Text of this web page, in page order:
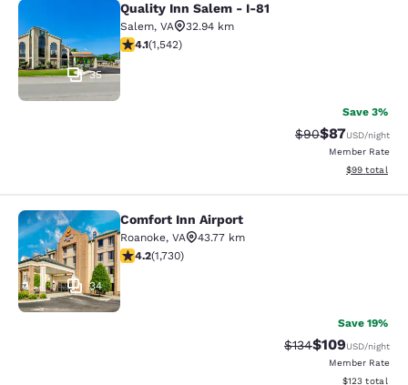
Quality Inn Salem - I-81
35
Quality Inn Salem - I-81
Salem, VA
32.94 km
4.07 stars rating. Very Good. 1542 reviews
4.1(1,542)
Save 3%
Strikethrough
$90Discounted
$87USD/night
Member Rate
View
$99 total
Comfort Inn Airport
34
Comfort Inn Airport
Roanoke, VA
43.77 km
4.24 stars rating. Excellent. 1730 reviews
4.2(1,730)
Save 19%
Strikethrough Rate:
$134Discounted
$109USD/night
Member Rate
View
$123 total